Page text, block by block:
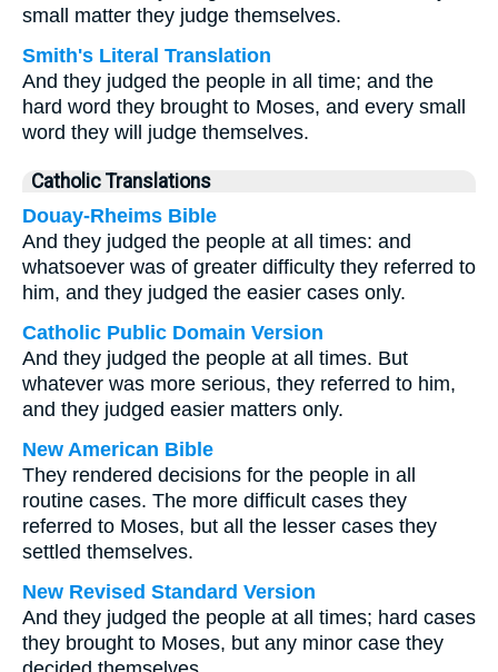
small matter they judge themselves.
Smith's Literal Translation
And they judged the people in all time; and the
hard word they brought to Moses, and every small
word they will judge themselves.
Catholic Translations
Douay-Rheims Bible
And they judged the people at all times: and
whatsoever was of greater difficulty they referred to
him, and they judged the easier cases only.
Catholic Public Domain Version
And they judged the people at all times. But
whatever was more serious, they referred to him,
and they judged easier matters only.
New American Bible
They rendered decisions for the people in all
routine cases. The more difficult cases they
referred to Moses, but all the lesser cases they
settled themselves.
New Revised Standard Version
And they judged the people at all times; hard cases
they brought to Moses, but any minor case they